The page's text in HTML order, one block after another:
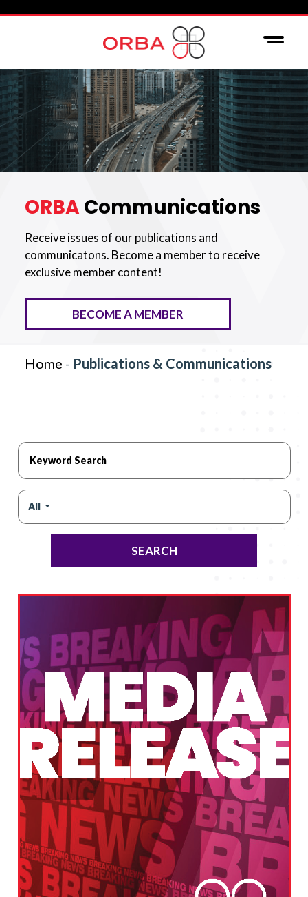
ORBA Communications
Receive issues of our publications and
communicatons. Become a member to receive
exclusive member content!
BECOME A MEMBER
Home - Publications & Communications
All
SEARCH